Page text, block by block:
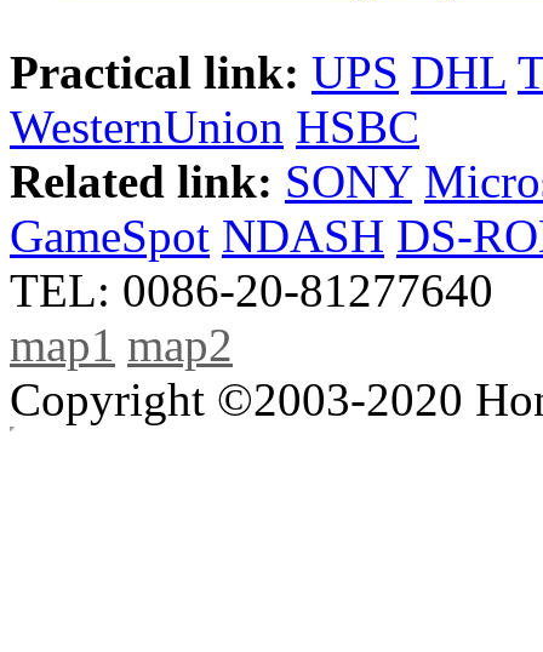
Practical link: UPS DHL
WesternUnion HSBC
Related link: SONY
GameSpot NDASH DS-
TEL: 0086-20-81277640
map1 map2
Copyright ©2003-2020